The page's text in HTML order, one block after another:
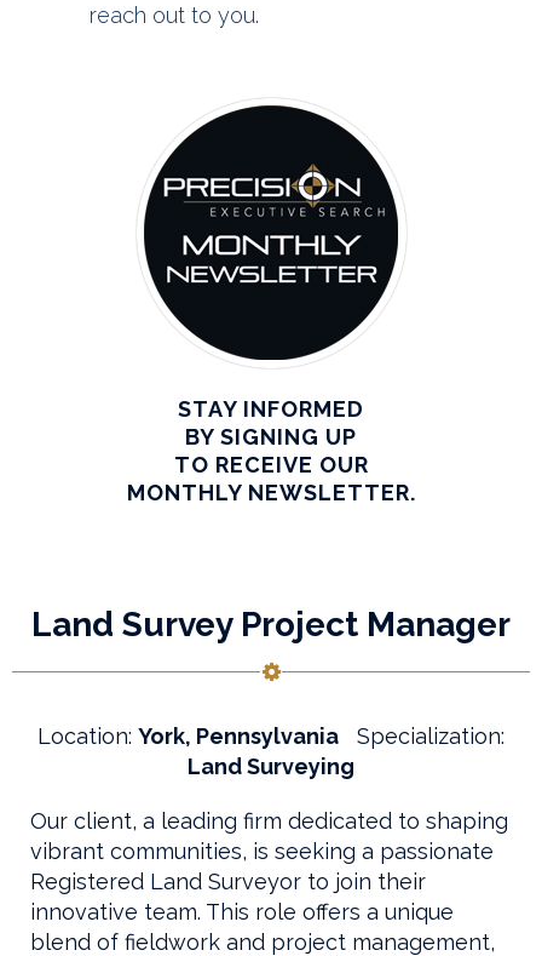
reach out to you.
STAY INFORMED
BY SIGNING UP
TO RECEIVE OUR
MONTHLY NEWSLETTER.